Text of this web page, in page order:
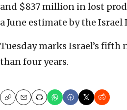
and $837 million in lost
a June estimate by the
Tuesday marks Israel’s fifth
than four years.
CopyEmailPrint